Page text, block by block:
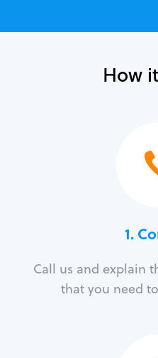
How
1.
Call us and explain
that you need